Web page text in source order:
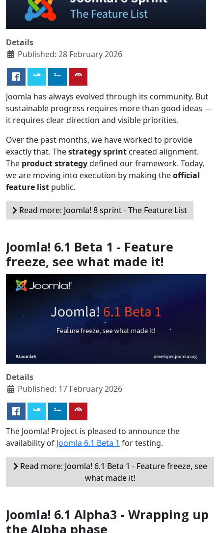
Details
Published: 28 February 2026
Joomla has always evolved through its community. But
sustainable progress requires more than good ideas —
it requires clear direction and visible priorities.
Over the past months, we have worked to provide
exactly that. Thestrategy sprint created alignment.
The product strategydefined our framework. Today,
we are moving into execution by making theofficial
feature list public.
Read more: Joomla! 8 sprint - The Feature List
Joomla! 6.1 Beta 1 - Feature
freeze, see what made it!
Details
Published: 17 February 2026
The Joomla! Project is pleased to announce the
availability of Joomla 6.1 Beta 1 for testing.
Read more: Joomla! 6.1 Beta 1 - Feature freeze, see
what made it!
Joomla! 6.1 Alpha3 - Wrapping up
the Alpha phase